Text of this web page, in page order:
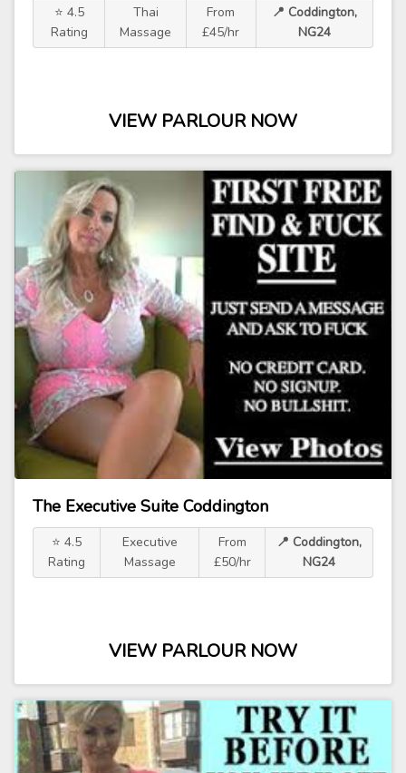
⭐ 4.5
Rating
Thai
Massage
From
£45/hr
📍 Coddington,
NG24
VIEW PARLOUR NOW
The Executive Suite Coddington
⭐ 4.5
Rating
Executive
Massage
From
£50/hr
📍 Coddington,
NG24
VIEW PARLOUR NOW